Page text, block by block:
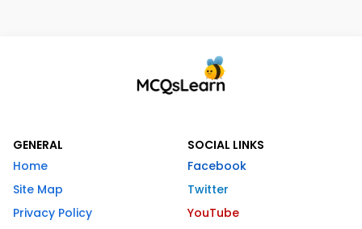
GENERAL
Home
Site Map
Privacy Policy
SOCIAL LINKS
Facebook
Twitter
YouTube